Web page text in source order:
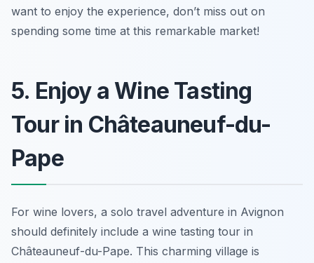
want to enjoy the experience, don’t miss out on
spending some time at this remarkable market!
5. Enjoy a Wine Tasting
Tour in Châteauneuf-du-
Pape
For wine lovers, a solo travel adventure in Avignon
should definitely include a wine tasting tour in
Châteauneuf-du-Pape. This charming village is